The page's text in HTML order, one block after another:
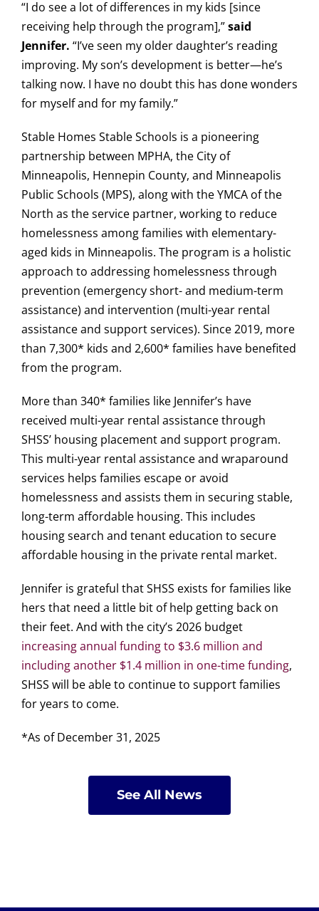
“I do see a lot of differences in my kids [since
receiving help through the program],”said
Jennifer. “I’ve seen my older daughter’s reading
improving. My son’s development is better—he’s
talking now. I have no doubt this has done wonders
for myself and for my family.”
Stable Homes Stable Schools is a pioneering
partnership between MPHA, the City of
Minneapolis, Hennepin County, and Minneapolis
Public Schools (MPS), along with the YMCA of the
North as the service partner, working to reduce
homelessness among families with elementary-
aged kids in Minneapolis. The program is a holistic
approach to addressing homelessness through
prevention (emergency short- and medium-term
assistance) and intervention (multi-year rental
assistance and support services). Since 2019, more
than 7,300* kids and 2,600* families have benefited
from the program.
More than 340* families like Jennifer’s have
received multi-year rental assistance through
SHSS’ housing placement and support program.
This multi-year rental assistance and wraparound
services helps families escape or avoid
homelessness and assists them in securing stable,
long-term affordable housing. This includes
housing search and tenant education to secure
affordable housing in the private rental market.
Jennifer is grateful that SHSS exists for families like
hers that need a little bit of help getting back on
their feet. And with the city’s 2026 budget
increasing annual funding to $3.6 million and
including another $1.4 million in one-time funding,
SHSS will be able to continue to support families
for years to come.
*As of December 31, 2025
See All News